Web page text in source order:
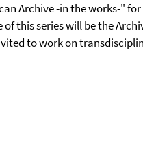
Archive -in the works-"
this series will be the
to work on